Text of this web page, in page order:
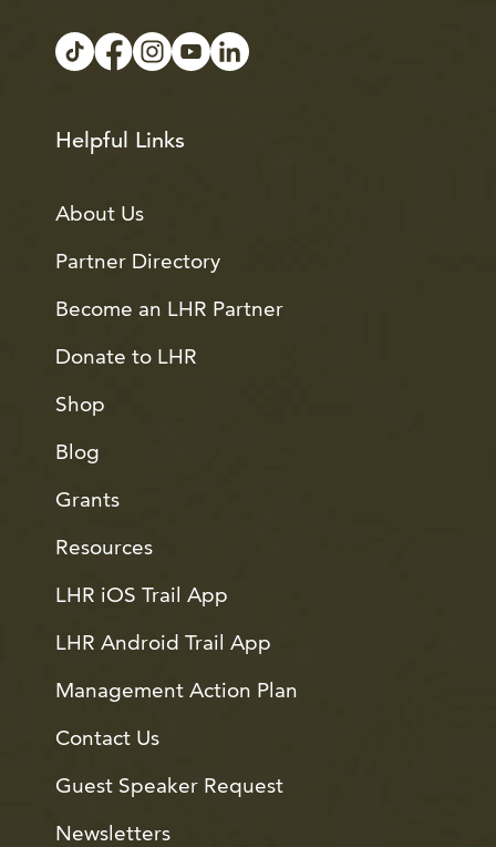
Helpful Links
About Us
Partner Directory
Become an LHR Partner
Donate to LHR
Shop
Blog
Grants
Resources
LHR iOS Trail App
LHR Android Trail App
Management Action Plan
Contact Us
Guest Speaker Request
Newsletters